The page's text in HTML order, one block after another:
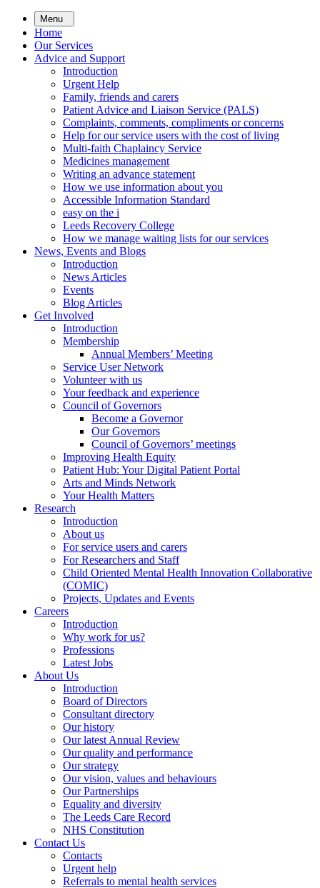
Skip
main
content
Menu
Home
Our Services
Advice and Support
Introduction
Urgent Help
Family, friends and carers
Patient Advice and Liaison Service (PALS)
Complaints, comments, compliments or concerns
Help for our service users with the cost of living
Multi-faith Chaplaincy Service
Medicines management
Writing an advance statement
How we use information about you
Accessible Information Standard
easy on the i
Leeds Recovery College
How we manage waiting lists for our services
News, Events and Blogs
Introduction
News Articles
Events
Blog Articles
Get Involved
Introduction
Membership
Annual Members’ Meeting
Service User Network
Volunteer with us
Your feedback and experience
Council of Governors
Become a Governor
Our Governors
Council of Governors’ meetings
Improving Health Equity
Patient Hub: Your Digital Patient Portal
Arts and Minds Network
Your Health Matters
Research
Introduction
About us
For service users and carers
For Researchers and Staff
Child Oriented Mental Health Innovation Collaborative
(COMIC)
Projects, Updates and Events
Careers
Introduction
Why work for us?
Professions
Latest Jobs
About Us
Introduction
Board of Directors
Consultant directory
Our history
Our latest Annual Review
Our quality and performance
Our strategy
Our vision, values and behaviours
Our Partnerships
Equality and diversity
The Leeds Care Record
NHS Constitution
Contact Us
Contacts
Urgent help
Referrals to mental health services